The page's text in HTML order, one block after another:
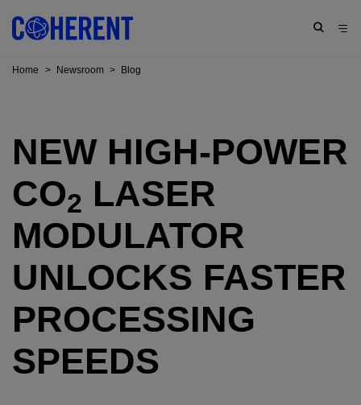
Home > Newsroom > Blog
NEW HIGH-POWER
CO2 LASER
MODULATOR
UNLOCKS FASTER
PROCESSING
SPEEDS